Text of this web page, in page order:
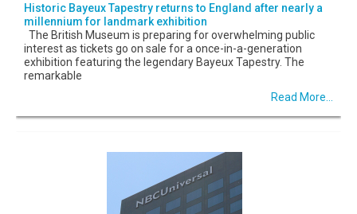
Historic Bayeux Tapestry returns to England after nearly a
millennium for landmark exhibition
The British Museum is preparing for overwhelming public
interest as tickets go on sale for a once-in-a-generation
exhibition featuring the legendary Bayeux Tapestry. The
remarkable
Read More...